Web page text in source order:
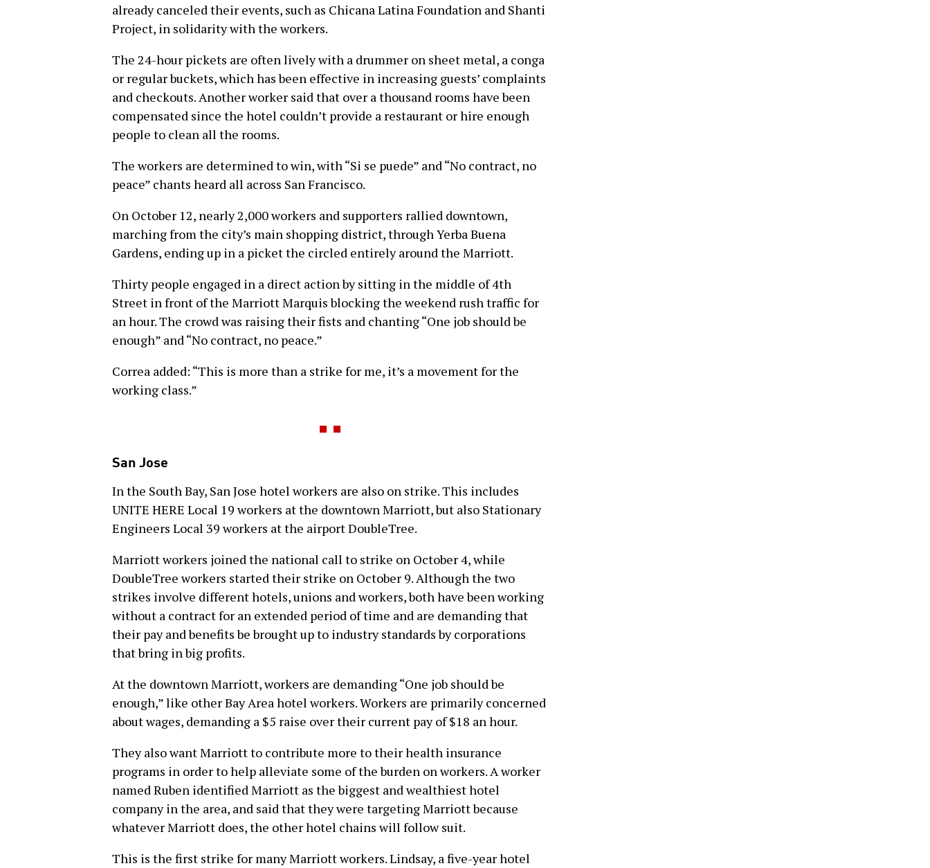
already canceled their events, such as Chicana Latina Foundation and Shanti
Project, in solidarity with the workers.
The 24-hour pickets are often lively with a drummer on sheet metal, a conga
or regular buckets, which has been effective in increasing guests’ complaints
and checkouts. Another worker said that over a thousand rooms have been
compensated since the hotel couldn’t provide a restaurant or hire enough
people to clean all the rooms.
The workers are determined to win, with “Si se puede” and “No contract, no
peace” chants heard all across San Francisco.
On October 12, nearly 2,000 workers and supporters rallied downtown,
marching from the city’s main shopping district, through Yerba Buena
Gardens, ending up in a picket the circled entirely around the Marriott.
Thirty people engaged in a direct action by sitting in the middle of 4th
Street in front of the Marriott Marquis blocking the weekend rush traffic for
an hour. The crowd was raising their fists and chanting “One job should be
enough” and “No contract, no peace.”
Correa added: “This is more than a strike for me, it’s a movement for the
working class.”
San Jose
In the South Bay, San Jose hotel workers are also on strike. This includes
UNITE HERE Local 19 workers at the downtown Marriott, but also Stationary
Engineers Local 39 workers at the airport DoubleTree.
Marriott workers joined the national call to strike on October 4, while
DoubleTree workers started their strike on October 9. Although the two
strikes involve different hotels, unions and workers, both have been working
without a contract for an extended period of time and are demanding that
their pay and benefits be brought up to industry standards by corporations
that bring in big profits.
At the downtown Marriott, workers are demanding “One job should be
enough,” like other Bay Area hotel workers. Workers are primarily concerned
about wages, demanding a $5 raise over their current pay of $18 an hour.
They also want Marriott to contribute more to their health insurance
programs in order to help alleviate some of the burden on workers. A worker
named Ruben identified Marriott as the biggest and wealthiest hotel
company in the area, and said that they were targeting Marriott because
whatever Marriott does, the other hotel chains will follow suit.
This is the first strike for many Marriott workers. Lindsay, a five-year hotel